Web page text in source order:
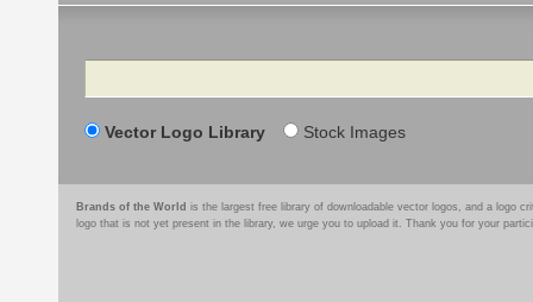
Search
Vector Logo Library Stock Images
Brands of the World is the largest free library of downloadable vector logos, and a logo
logo that is not yet present in the library, we urge you to upload it. Thank you for your